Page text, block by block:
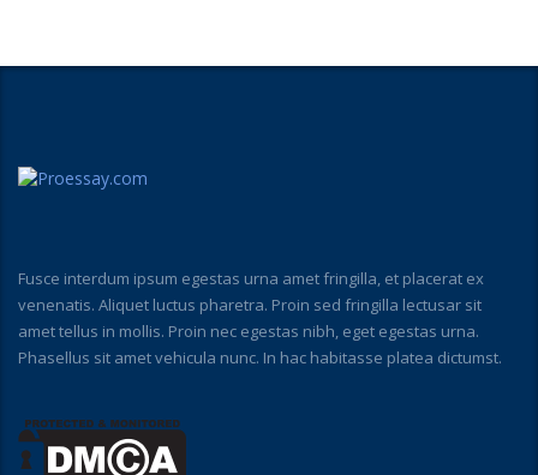
Fusce interdum ipsum egestas urna amet fringilla, et placerat ex
venenatis. Aliquet luctus pharetra. Proin sed fringilla lectusar sit
amet tellus in mollis. Proin nec egestas nibh, eget egestas urna.
Phasellus sit amet vehicula nunc. In hac habitasse platea dictumst.